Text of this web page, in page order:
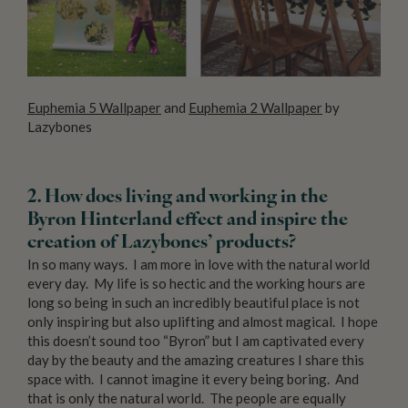
Euphemia 5 Wallpaper and Euphemia 2 Wallpaper by
Lazybones
2. How does living and working in the
Byron Hinterland effect and inspire the
creation of Lazybones’ products?
In so many ways. I am more in love with the natural world
every day. My life is so hectic and the working hours are
long so being in such an incredibly beautiful place is not
only inspiring but also uplifting and almost magical. I hope
this doesn’t sound too “Byron” but I am captivated every
day by the beauty and the amazing creatures I share this
space with. I cannot imagine it every being boring. And
that is only the natural world. The people are equally